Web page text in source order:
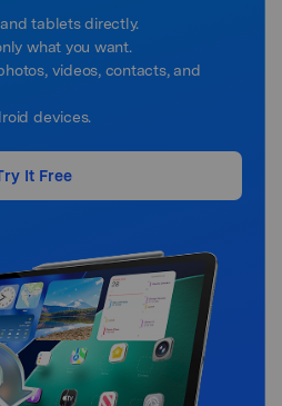
tablets directly.
what you want.
videos, contacts, and
devices.
It Free